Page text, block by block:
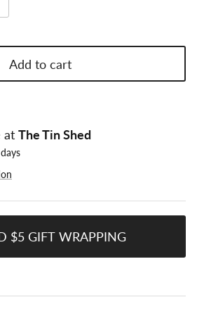
Add to cart
at The Tin Shed
$5 GIFT WRAPPING